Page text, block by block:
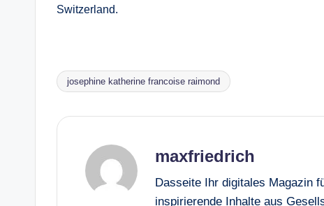
Switzerland.
Tags:
josephine katherine francoise raimond
maxfriedrich
Dasseite Ihr digitales Magazin
inspirierende Inhalte aus